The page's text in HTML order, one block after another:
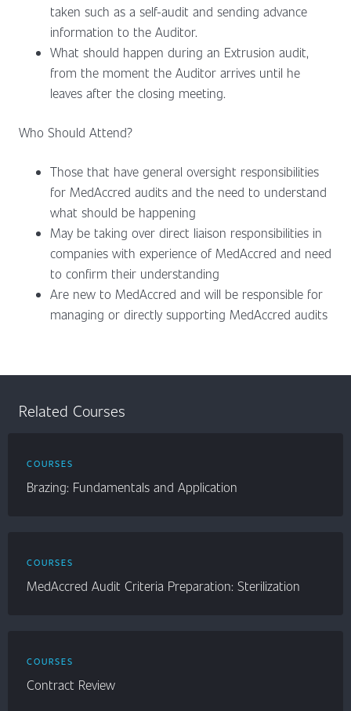
taken such as a self-audit and sending advance
information to the Auditor.
What should happen during an Extrusion audit,
from the moment the Auditor arrives until he
leaves after the closing meeting.
Who Should Attend?
Those that have general oversight responsibilities
for MedAccred audits and the need to understand
what should be happening
May be taking over direct liaison responsibilities in
companies with experience of MedAccred and need
to confirm their understanding
Are new to MedAccred and will be responsible for
managing or directly supporting MedAccred audits
Related Courses
COURSES
Brazing: Fundamentals and Application
COURSES
MedAccred Audit Criteria Preparation: Sterilization
COURSES
Contract Review